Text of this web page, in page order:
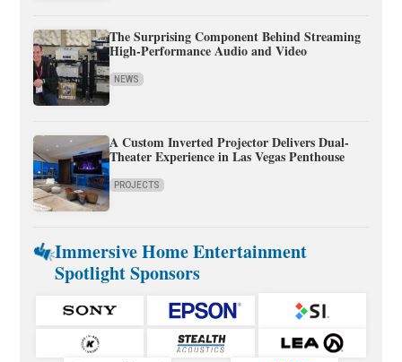
The Surprising Component Behind Streaming
High-Performance Audio and Video
NEWS
A Custom Inverted Projector Delivers Dual-
Theater Experience in Las Vegas Penthouse
PROJECTS
Immersive Home Entertainment
Spotlight Sponsors